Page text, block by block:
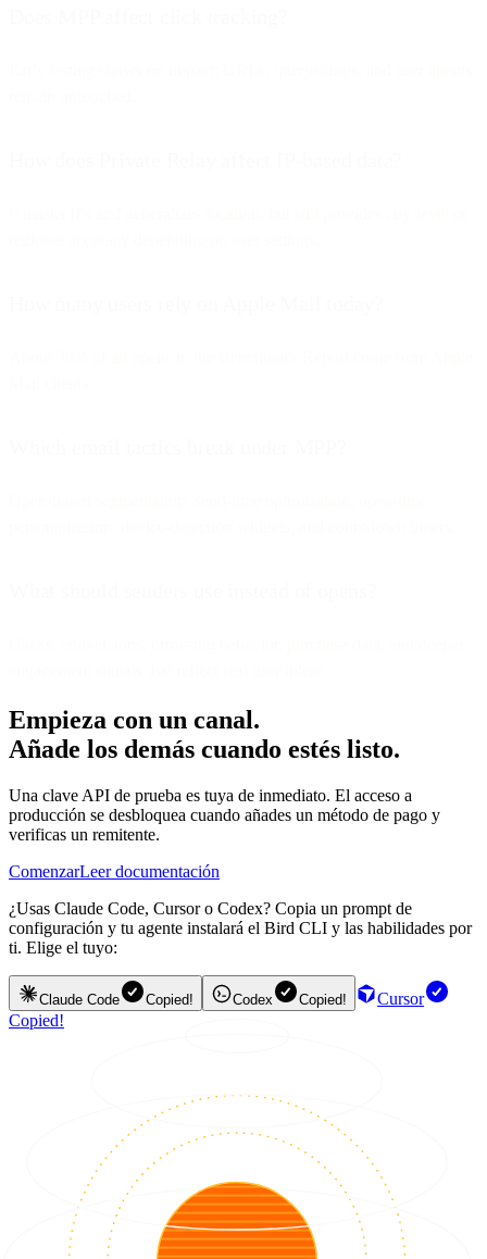
Empieza con un canal.
Añade los demás cuando estés listo.
Una clave API de prueba es tuya de inmediato. El acceso a
producción se desbloquea cuando añades un método de pago y
verificas un remitente.
ComenzarLeer documentación
¿Usas Claude Code, Cursor o Codex? Copia un prompt de
configuración y tu agente instalará el Bird CLI y las habilidades por
ti. Elige el tuyo:
Claude Code Copied! Codex Copied!
Cursor
Copied!